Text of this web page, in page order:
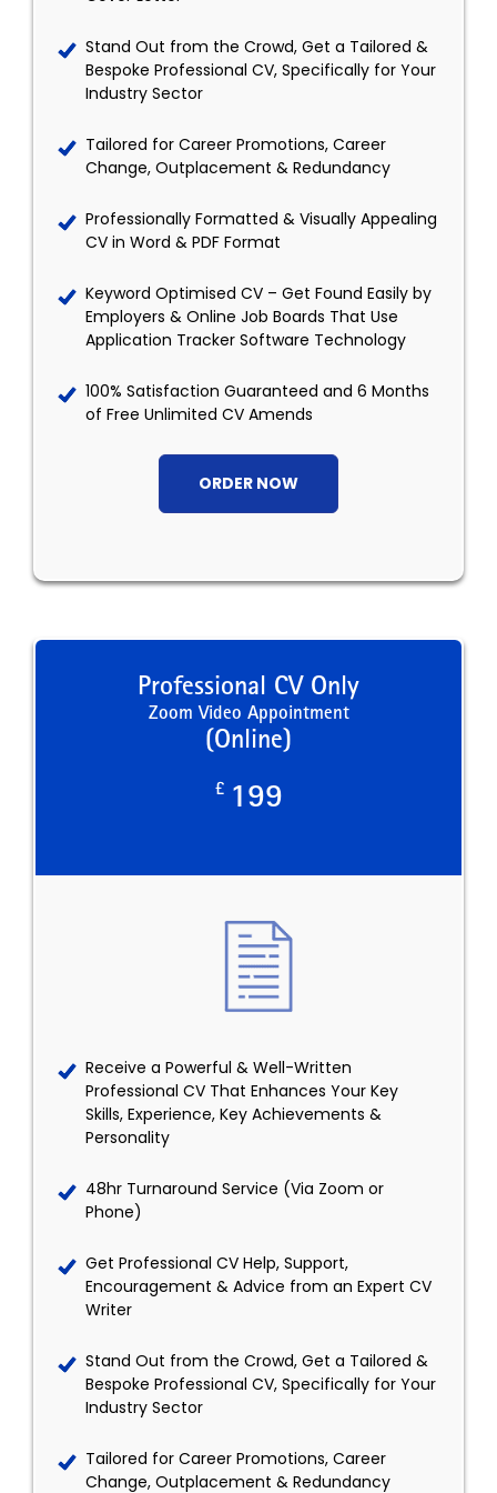
Stand Out from the Crowd, Get a Tailored &
Bespoke Professional CV, Specifically for Your
Industry Sector
Tailored for Career Promotions, Career
Change, Outplacement & Redundancy
Professionally Formatted & Visually Appealing
CV in Word & PDF Format
Keyword Optimised CV – Get Found Easily by
Employers & Online Job Boards That Use
Application Tracker Software Technology
100% Satisfaction Guaranteed and 6 Months
of Free Unlimited CV Amends
ORDER NOW
Professional CV Only
Zoom Video Appointment
(Online)
£ 199
Receive a Powerful & Well-Written
Professional CV That Enhances Your Key
Skills, Experience, Key Achievements &
Personality
48hr Turnaround Service (Via Zoom or
Phone)
Get Professional CV Help, Support,
Encouragement & Advice from an Expert CV
Writer
Stand Out from the Crowd, Get a Tailored &
Bespoke Professional CV, Specifically for Your
Industry Sector
Tailored for Career Promotions, Career
Change, Outplacement & Redundancy